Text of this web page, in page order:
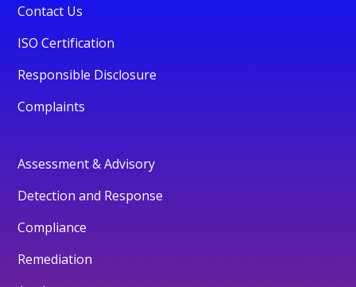
Contact Us
ISO Certification
Responsible Disclosure
Complaints
Assessment & Advisory
Detection and Response
Compliance
Remediation